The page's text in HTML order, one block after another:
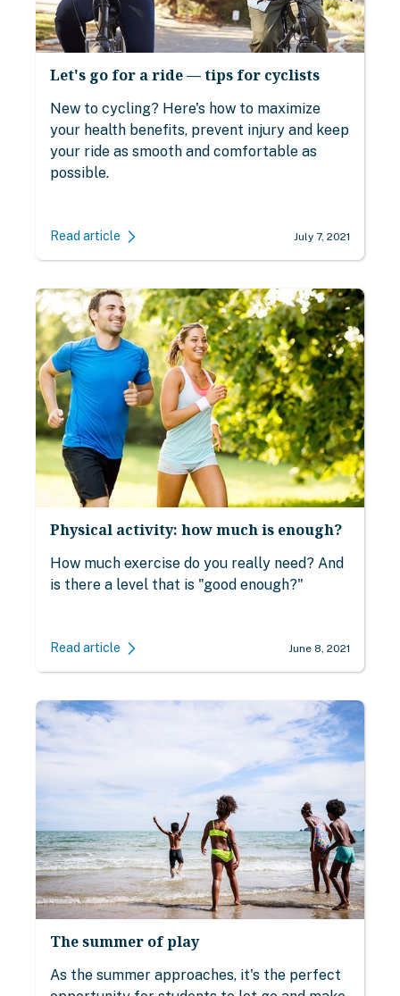
Let's go for a ride — tips for cyclists
New to cycling? Here's how to maximize
your health benefits, prevent injury and keep
your ride as smooth and comfortable as
possible.
Read article July 7, 2021
Physical activity: how much is enough?
How much exercise do you really need? And
is there a level that is "good enough?"
Read article June 8, 2021
The summer of play
As the summer approaches, it's the perfect